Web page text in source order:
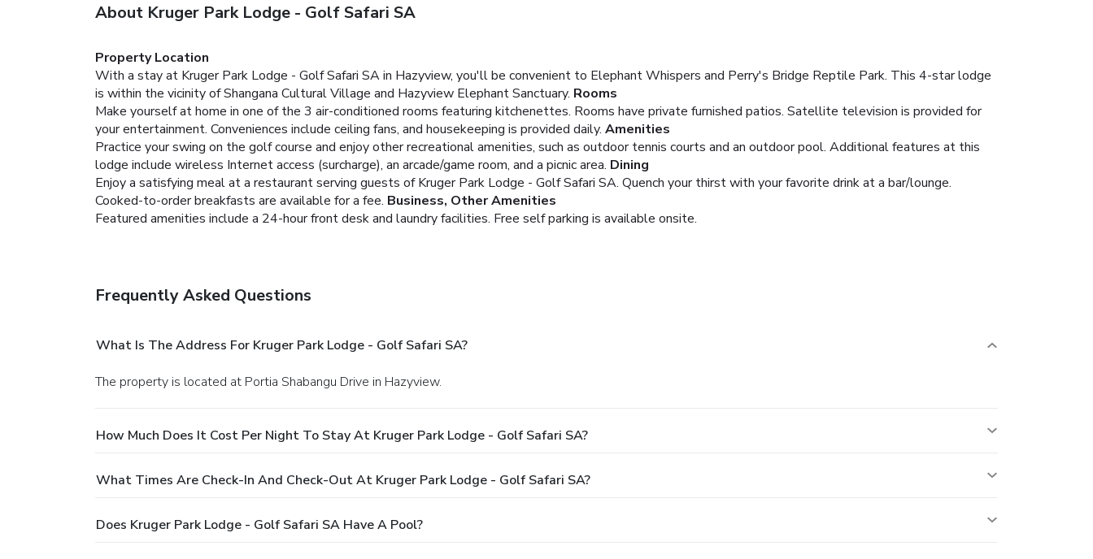
About Kruger Park Lodge - Golf Safari SA
Property Location
With a stay at Kruger Park Lodge - Golf Safari SA in Hazyview, you'll be convenient to Elephant Whispers and Perry's Bridge Reptile Park. This 4-star lodge
is within the vicinity of Shangana Cultural Village and Hazyview Elephant Sanctuary. Rooms
Make yourself at home in one of the 3 air-conditioned rooms featuring kitchenettes. Rooms have private furnished patios. Satellite television is provided for
your entertainment. Conveniences include ceiling fans, and housekeeping is provided daily. Amenities
Practice your swing on the golf course and enjoy other recreational amenities, such as outdoor tennis courts and an outdoor pool. Additional features at this
lodge include wireless Internet access (surcharge), an arcade/game room, and a picnic area. Dining
Enjoy a satisfying meal at a restaurant serving guests of Kruger Park Lodge - Golf Safari SA. Quench your thirst with your favorite drink at a bar/lounge.
Cooked-to-order breakfasts are available for a fee. Business, Other Amenities
Featured amenities include a 24-hour front desk and laundry facilities. Free self parking is available onsite.
Frequently Asked Questions
What Is The Address For Kruger Park Lodge - Golf Safari SA?
The property is located at Portia Shabangu Drive in Hazyview.
How Much Does It Cost Per Night To Stay At Kruger Park Lodge - Golf Safari SA?
What Times Are Check-In And Check-Out At Kruger Park Lodge - Golf Safari SA?
Does Kruger Park Lodge - Golf Safari SA Have A Pool?